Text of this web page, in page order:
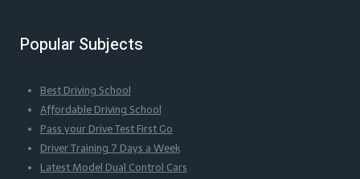
Popular Subjects
Best Driving School
Affordable Driving School
Pass your Drive Test First Go
Driver Training 7 Days a Week
Latest Model Dual Control Cars